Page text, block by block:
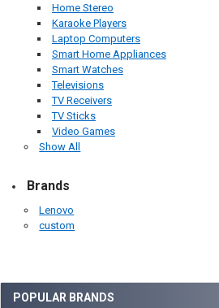
Sidebar
POPULAR BRANDS
Home Stereo
Karaoke Players
Laptop Computers
Smart Home Appliances
Smart Watches
Televisions
TV Receivers
TV Sticks
Video Games
Show All
Brands
Lenovo
custom